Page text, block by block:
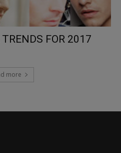
FOR 2017
more